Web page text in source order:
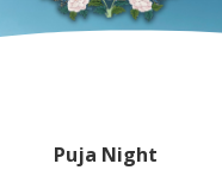
Puja Night